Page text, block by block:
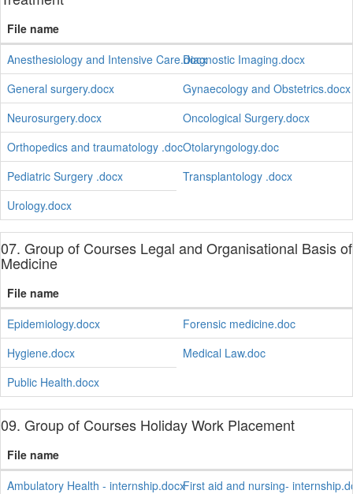
File name
Anesthesiology and Intensive Care.docxDiagnostic Imaging.docx
General surgery.docx
Gynaecology and Obstetrics.docx
Neurosurgery.docx
Oncological Surgery.docx
Orthopedics and traumatology .docOtolaryngology.doc
Pediatric Surgery .docx
Transplantology .docx
Urology.docx
07. Group of Courses Legal and Organisational Basis of
Medicine
File name
Epidemiology.docx
Forensic medicine.doc
Hygiene.docx
Medical Law.doc
Public Health.docx
09. Group of Courses Holiday Work Placement
File name
Ambulatory Health - internship.docxFirst aid and nursing-